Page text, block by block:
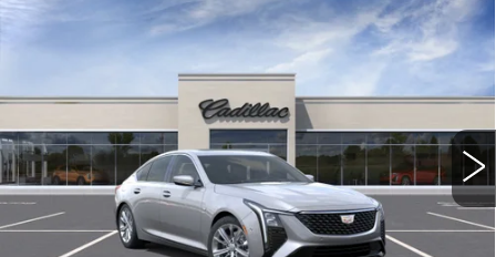
NEW
CADILLAC CT5
PREMIUM LUXURY
226C143 Model: 6DC79
230 mi Ext. Int.
WINDOW STICKER
FINANCE LEASE
$605
SAVINGS
$55,410
ALFRED MATTHEWS
PRICE
Compare Vehicle